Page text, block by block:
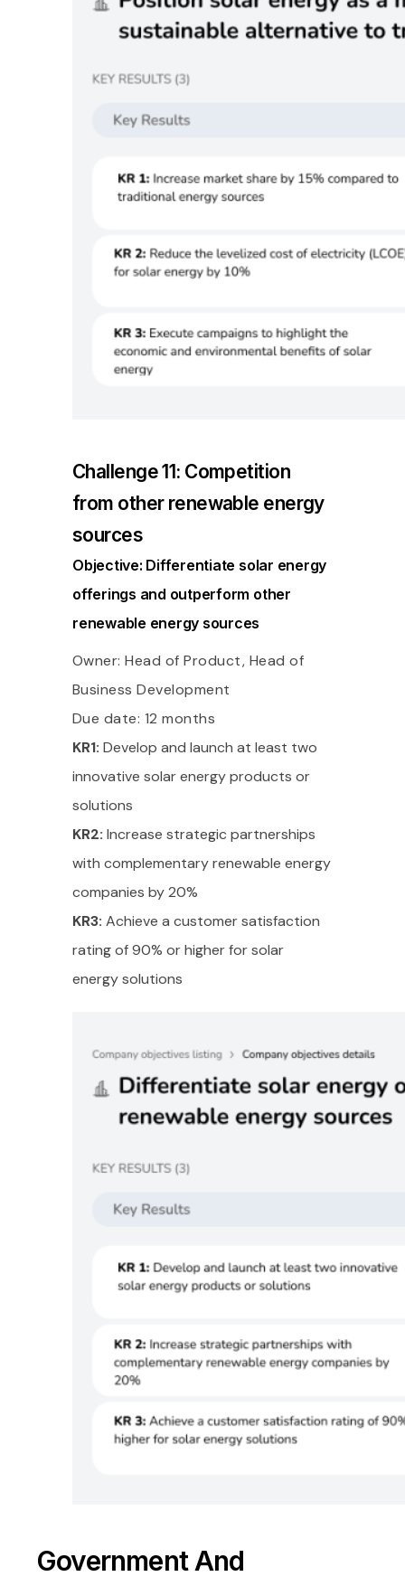
Challenge 11: Competition
from other renewable energy
sources
Objective: Differentiate solar energy
offerings and outperform other
renewable energy sources
Owner: Head of Product, Head of
Business Development
Due date: 12 months
KR1: Develop and launch at least two
innovative solar energy products or
solutions
KR2: Increase strategic partnerships
with complementary renewable energy
companies by 20%
KR3: Achieve a customer satisfaction
rating of 90% or higher for solar
energy solutions
Government And